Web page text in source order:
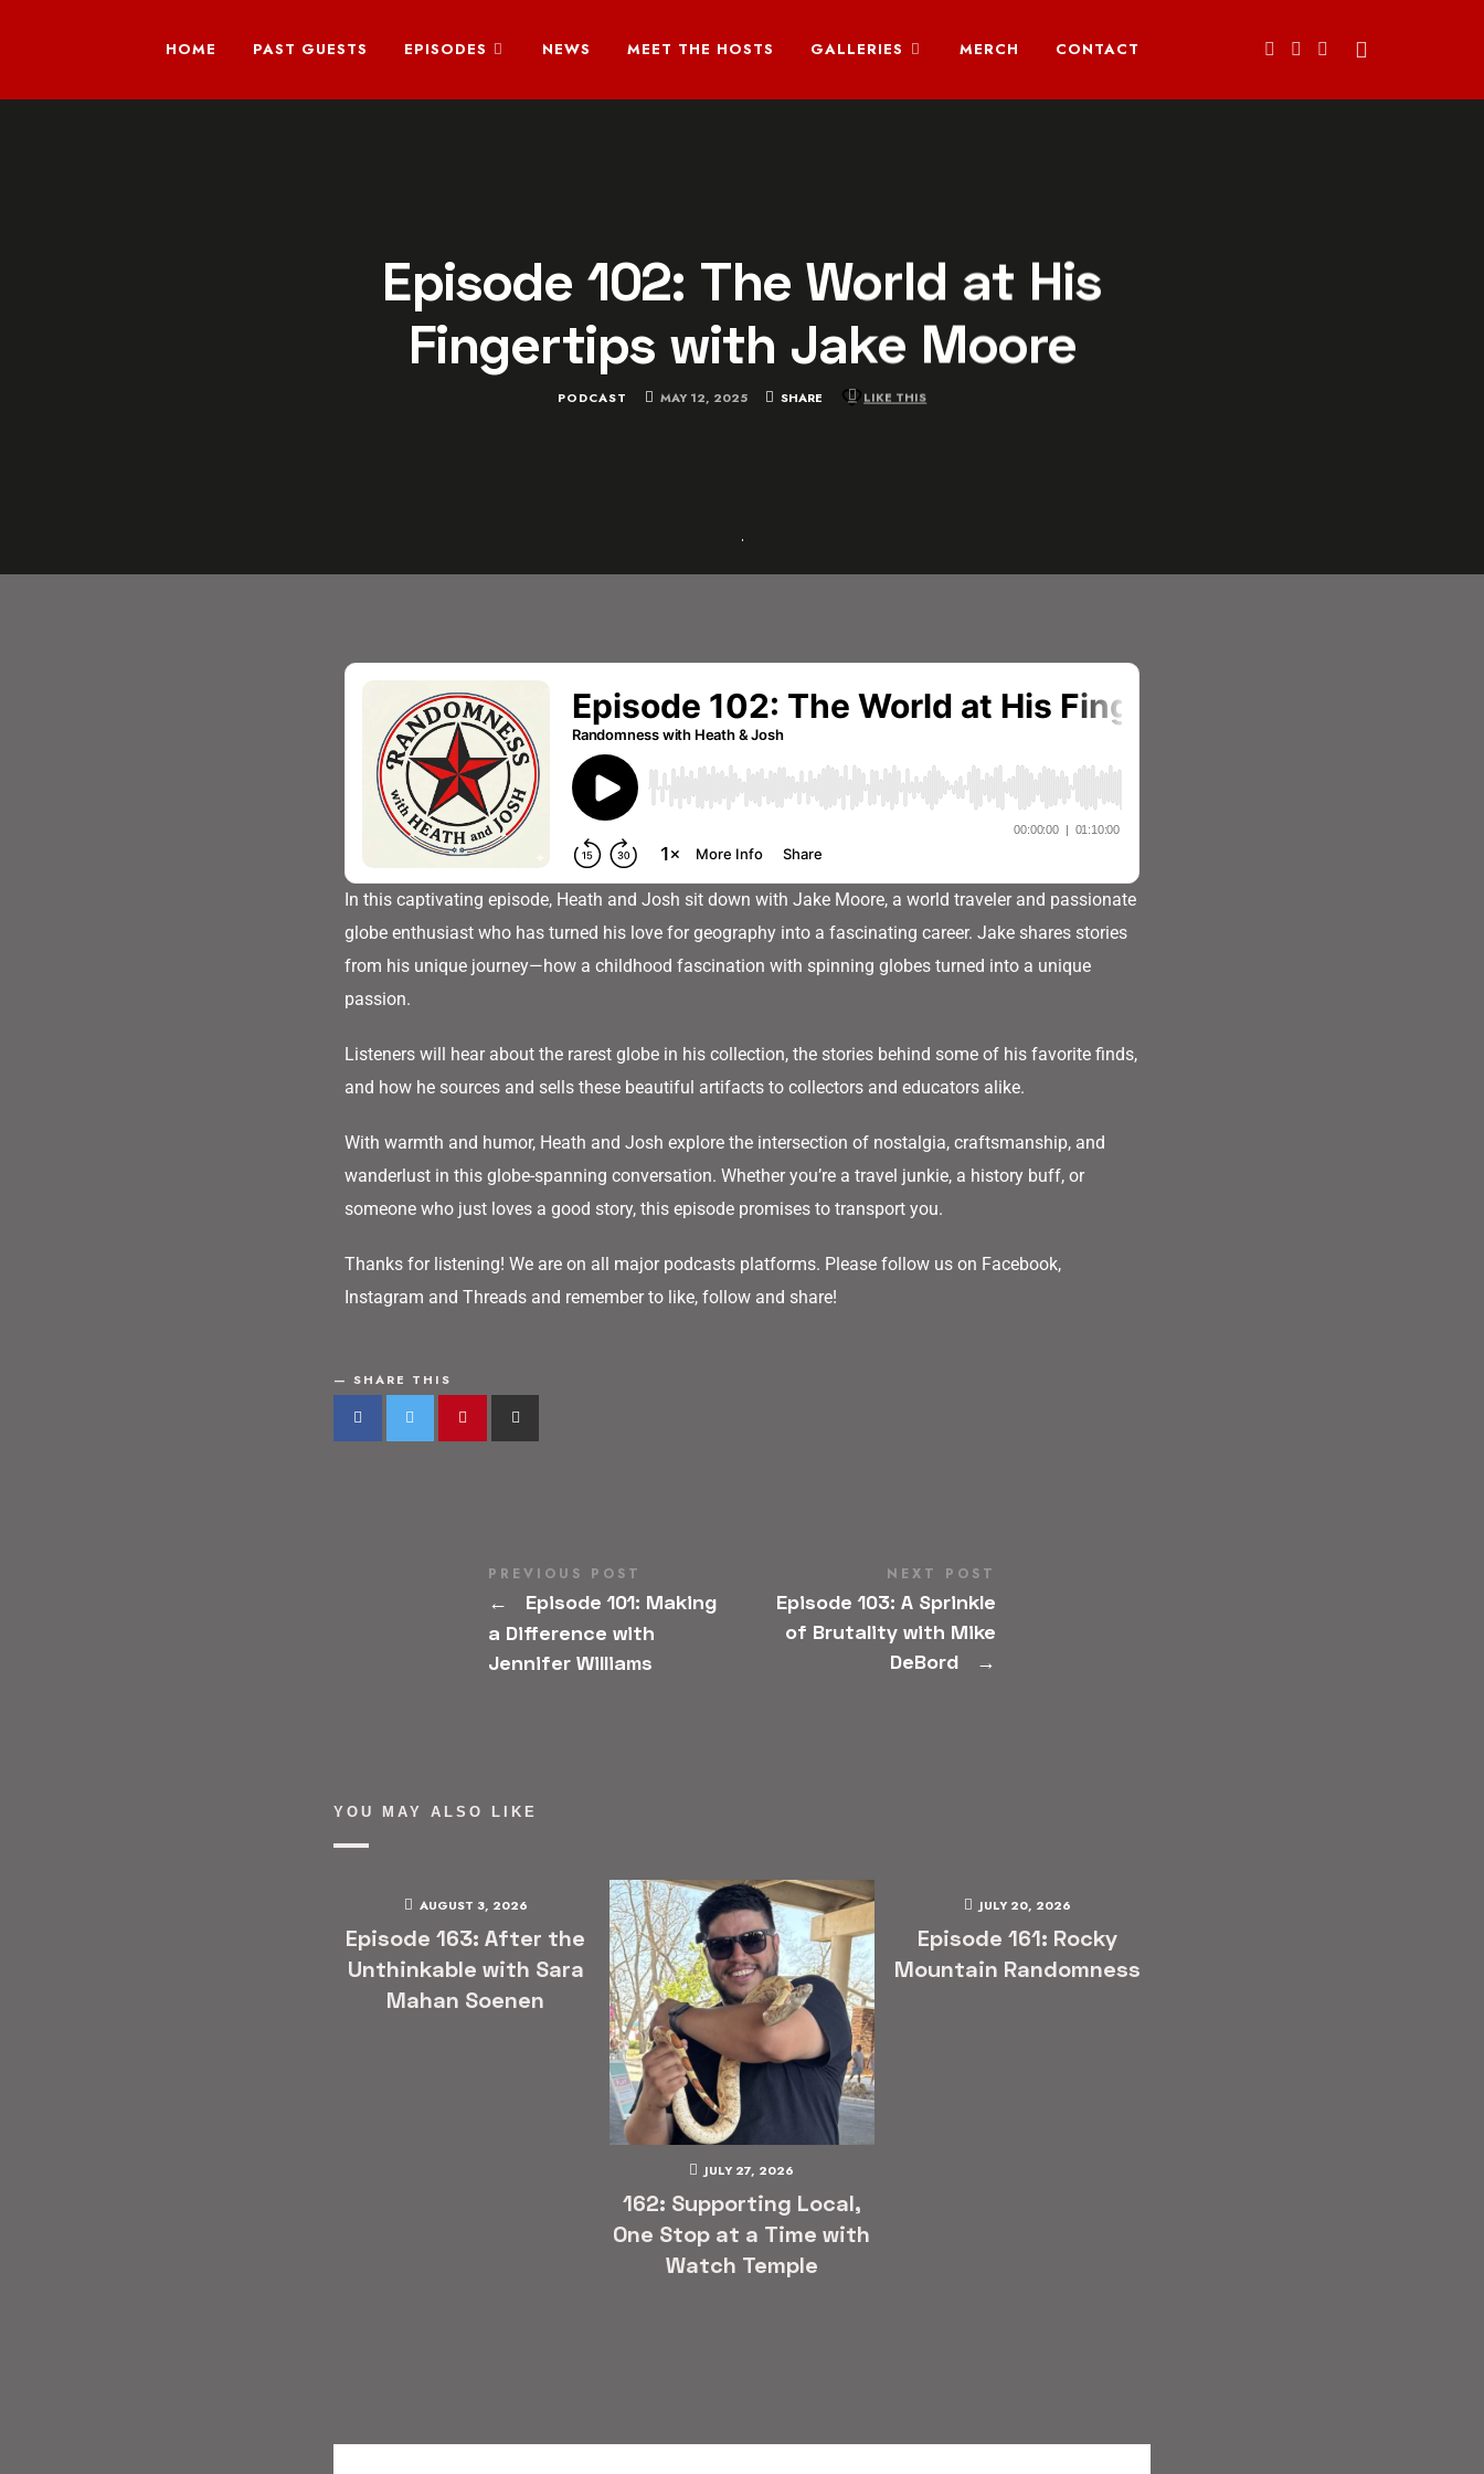
HOME PAST GUESTS EPISODES NEWS MEET THE HOSTS GALLERIES MERCH CONTACT
Episode 102: The World at His
Fingertips with Jake Moore
PODCAST MAY 12, 2025 SHARE LIKE THIS
In this captivating episode, Heath and Josh sit down with Jake Moore, a world traveler and passionate
globe enthusiast who has turned his love for geography into a fascinating career. Jake shares stories
from his unique journey—how a childhood fascination with spinning globes turned into a unique
passion.
Listeners will hear about the rarest globe in his collection, the stories behind some of his favorite finds,
and how he sources and sells these beautiful artifacts to collectors and educators alike.
With warmth and humor, Heath and Josh explore the intersection of nostalgia, craftsmanship, and
wanderlust in this globe-spanning conversation. Whether you’re a travel junkie, a history buff, or
someone who just loves a good story, this episode promises to transport you.
Thanks for listening! We are on all major podcasts platforms. Please follow us on Facebook,
Instagram and Threads and remember to like, follow and share!
SHARE THIS
PREVIOUS POST
←
Episode 101: Making
a Difference with
Jennifer Williams
NEXT POST
Episode 103: A Sprinkle
of Brutality with Mike
DeBord
→
YOU MAY ALSO LIKE
AUGUST 3, 2026
Episode 163: After the
Unthinkable with Sara
Mahan Soenen
JULY 27, 2026
162: Supporting Local,
One Stop at a Time with
Watch Temple
JULY 20, 2026
Episode 161: Rocky
Mountain Randomness